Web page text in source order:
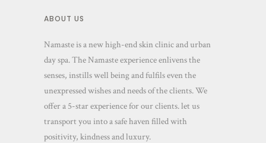
ABOUT US
Namaste is a new high-end skin clinic and urban
day spa. The Namaste experience enlivens the
senses, instills well being and fulfils even the
unexpressed wishes and needs of the clients. We
offer a 5-star experience for our clients. let us
transport you into a safe haven filled with
positivity, kindness and luxury.